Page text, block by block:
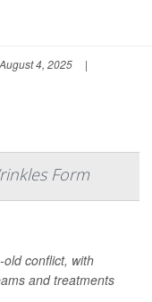
4, 2025
|
Form
conflict, with
and treatments